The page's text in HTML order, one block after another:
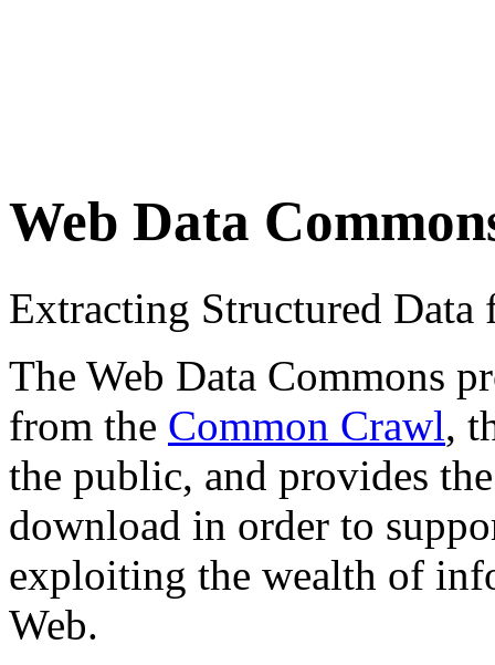
Web Data
Extracting Structured
The Web Data Commons
from the Common Crawl,
the public, and provides
download in order to
exploiting the wealth of
Web.